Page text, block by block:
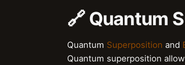
🔗 Quantum
Quantum Superposition and
Quantum superposition